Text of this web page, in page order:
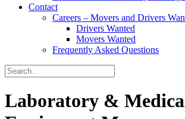
Contact
Careers – Movers and Drivers
Drivers Wanted
Movers Wanted
Frequently Asked Questions
Laboratory &